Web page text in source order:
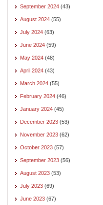
September 2024 (43)
August 2024 (55)
July 2024 (63)
June 2024 (59)
May 2024 (48)
April 2024 (43)
March 2024 (55)
February 2024 (46)
January 2024 (45)
December 2023 (53)
November 2023 (62)
October 2023 (57)
September 2023 (56)
August 2023 (53)
July 2023 (69)
June 2023 (67)